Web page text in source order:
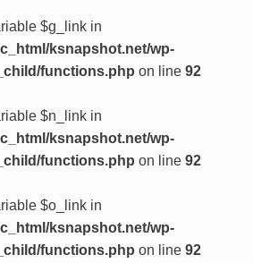
$g_link in
ksnapshot.net/wp-
functions.php on line 92
$n_link in
ksnapshot.net/wp-
functions.php on line 92
$o_link in
ksnapshot.net/wp-
functions.php on line 92